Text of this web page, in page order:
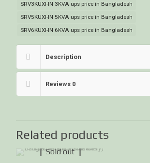
SRV3KUXI-IN 3KVA ups price in Bangladesh
SRV5KUXI-IN 5KVA ups price in Bangladesh
SRV6KUXI-IN 6KVA ups price in Bangladesh
Description
Reviews 0
Related products
Sold out